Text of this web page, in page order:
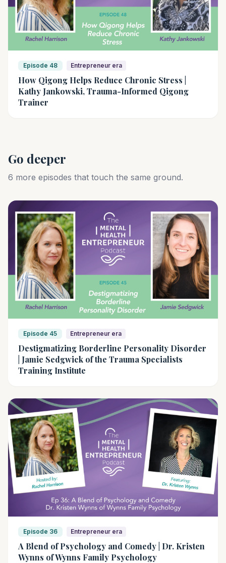
Episode 48 Entrepreneur era
How Qigong Helps Reduce Chronic Stress |
Kathy Jankowski, Trauma-Informed Qigong
Trainer
Go deeper
6 more episodes that touch the same ground.
Episode 45 Entrepreneur era
Destigmatizing Borderline Personality Disorder
| Jamie Sedgwick of the Trauma Specialists
Training Institute
Episode 36 Entrepreneur era
A Blend of Psychology and Comedy | Dr. Kristen
Wynns of Wynns Family Psychology